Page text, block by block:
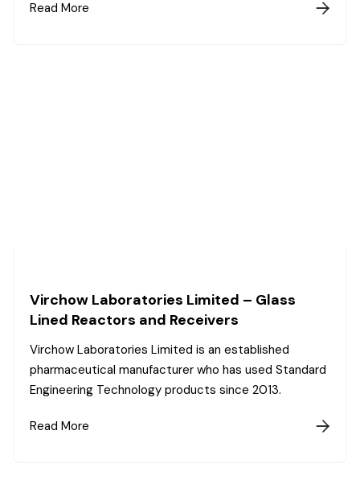
Read More 
Virchow Laboratories Limited – Glass
Lined Reactors and Receivers
Virchow Laboratories Limited is an established
pharmaceutical manufacturer who has used Standard
Engineering Technology products since 2013.
Read More 